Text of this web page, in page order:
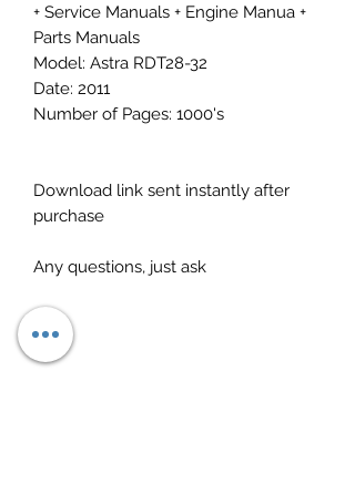
+ Service Manuals + Engine Manua +
Parts Manuals
Model: Astra RDT28-32
Date: 2011
Number of Pages: 1000's
Download link sent instantly after
purchase
Any questions, just ask